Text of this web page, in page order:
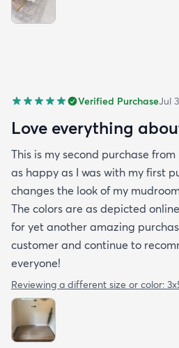
Verified PurchaseJul
Love everything
This is my second purchase
as happy as I was with my first
changes the look of my
The colors are as depicted
for yet another amazing
customer and continue to
everyone!
Reviewing a different size or color: